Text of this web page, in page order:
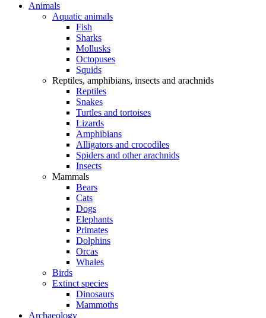
Animals
Aquatic animals
Fish
Sharks
Mollusks
Octopuses
Squids
Reptiles, amphibians, insects and arachnids
Reptiles
Snakes
Turtles and tortoises
Lizards
Amphibians
Alligators and crocodiles
Spiders and other arachnids
Insects
Mammals
Bears
Cats
Dogs
Elephants
Primates
Dolphins
Orcas
Whales
Birds
Extinct species
Dinosaurs
Mammoths
Archaeology